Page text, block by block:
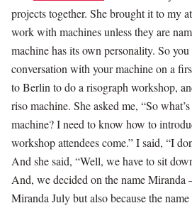
projects together. She brought it to my
work with machines unless they are
machine has its own personality. So
conversation with your machine on a
to Berlin to do a risograph workshop,
riso machine. She asked me, “So
machine? I need to know how to
workshop attendees come.” I said, “I
And she said, “Well, we have to sit
And, we decided on the name
Miranda July but also because the